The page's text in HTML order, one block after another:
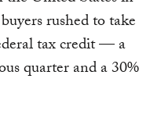
rushed to take
tax credit — a
quarter and a 30%